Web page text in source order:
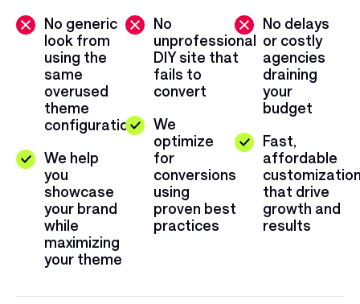
No generic
look from
using the
same
overused
theme
configuration
We help
you
showcase
your brand
while
maximizing
your theme
No
unprofessional
DIY site that
fails to
convert
We
optimize
for
conversions
using
proven best
practices
No delays
or costly
agencies
draining
your
budget
Fast,
affordable
that drive
growth and
results